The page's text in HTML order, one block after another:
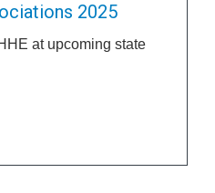
2025
at upcoming state